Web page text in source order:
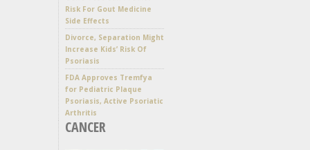
Risk For Gout Medicine
Side Effects
Divorce, Separation Might
Increase Kids’ Risk Of
Psoriasis
FDA Approves Tremfya
for Pediatric Plaque
Psoriasis, Active Psoriatic
Arthritis
CANCER